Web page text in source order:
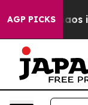
AGP PICKSChaos in